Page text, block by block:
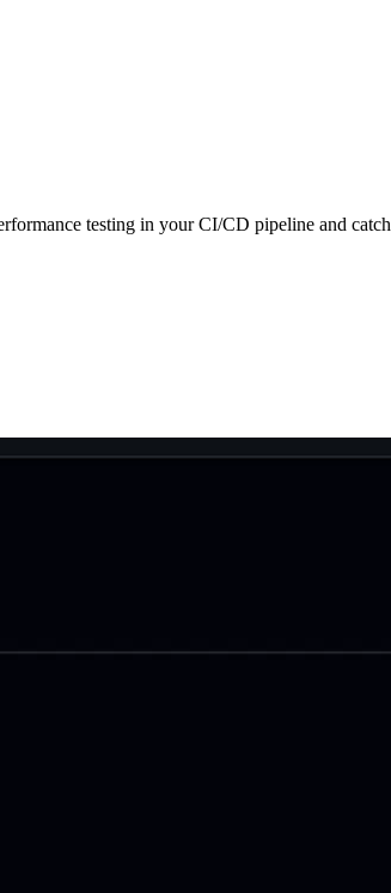
testing in your CI/CD pipeline and